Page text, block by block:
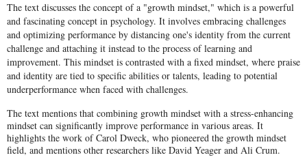
The text discusses the concept of a "growth mindset," which is a powerful
and fascinating concept in psychology. It involves embracing challenges
and optimizing performance by distancing one's identity from the current
challenge and attaching it instead to the process of learning and
improvement. This mindset is contrasted with a fixed mindset, where praise
and identity are tied to specific abilities or talents, leading to potential
underperformance when faced with challenges.
The text mentions that combining growth mindset with a stress-enhancing
mindset can significantly improve performance in various areas. It
highlights the work of Carol Dweck, who pioneered the growth mindset
field, and mentions other researchers like David Yeager and Ali Crum.